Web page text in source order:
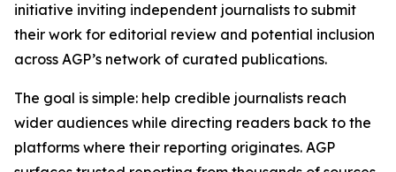
initiative inviting independent journalists to submit
their work for editorial review and potential inclusion
across AGP’s network of curated publications.
The goal is simple: help credible journalists reach
wider audiences while directing readers back to the
platforms where their reporting originates. AGP